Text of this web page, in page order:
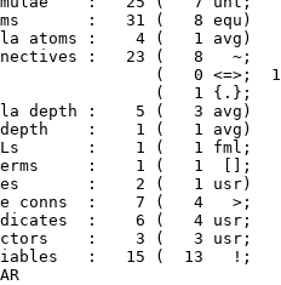
:   31 (   8 equ)
atoms :    4 (   1 avg)
:   23 (   8   ~;
(   0 <=>;  10
(   1 {.};
depth :    5 (   3 avg)
:    1 (   1 avg)
:    1 (   1 fml;
terms     :    1 (   1  [];
:    2 (   1 usr)
conns  :    7 (   4   >;
:    6 (   4 usr;
:    3 (   3 usr;
:   15 (  13   !;